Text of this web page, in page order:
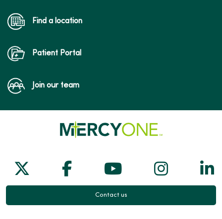
Find a location
Patient Portal
Join our team
Follow us on X
Follow us on Facebook
Follow us on
Follow
Contact us